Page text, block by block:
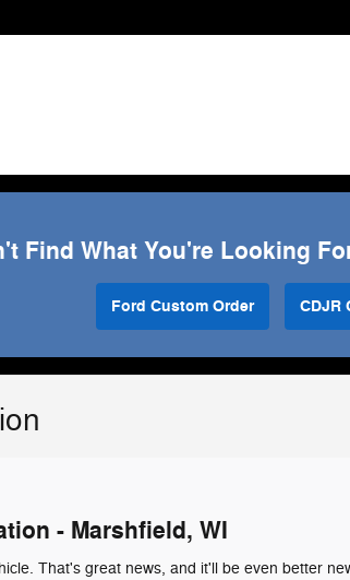
Find What You're Looking
Ford Custom Order CDJR
- Marshfield, WI
That's great news, and it'll be even better